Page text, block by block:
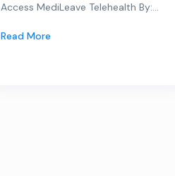
Access MediLeave Telehealth By:...
Read More